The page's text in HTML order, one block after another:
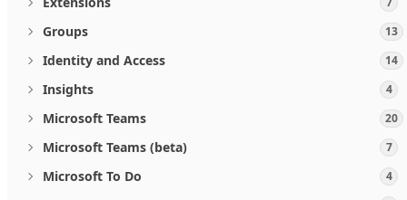
Groups 13
Identity and Access 14
Insights 4
Microsoft Teams 20
Microsoft Teams (beta) 7
Microsoft To Do 4